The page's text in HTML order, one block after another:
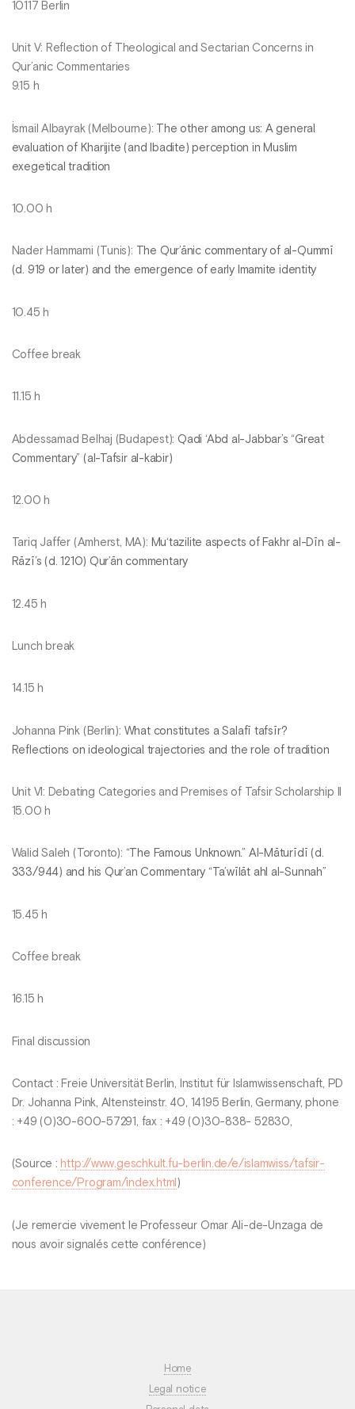
10117 Berlin
Unit V: Reflection of Theological and Sectarian Concerns in
Qur’anic Commentaries
9.15 h
İsmail Albayrak (Melbourne):
The other among us: A general
evaluation of Kharijite (and Ibadite) perception in Muslim
exegetical tradition
10.00 h
Nader Hammami (Tunis):
The Qur’ānic commentary of al-Qummī
(d. 919 or later) and the emergence of early Imamite identity
10.45 h
Coffee break
11.15 h
Abdessamad Belhaj (Budapest):Qadi ‘Abd al-Jabbar’s “Great
Commentary” (al-Tafsir al-kabir)
12.00 h
Tariq Jaffer (Amherst, MA): Mu‘tazilite aspects of Fakhr al-Dīn al-
Rāzī’s (d. 1210) Qur’ān commentary
12.45 h
Lunch break
14.15 h
Johanna Pink (Berlin): What constitutes a Salafī tafsīr?
Reflections on ideological trajectories and the role of tradition
Unit VI: Debating Categories and Premises of Tafsir Scholarship II
15.00 h
Walid Saleh (Toronto): “The Famous Unknown.” Al-Māturīdī (d.
333/944) and his Qur’an Commentary “Ta’wīlāt ahl al-Sunnah”
15.45 h
Coffee break
16.15 h
Final discussion
Contact : Freie Universität Berlin, Institut für Islamwissenschaft, PD
Dr. Johanna Pink, Altensteinstr. 40, 14195 Berlin, Germany, phone
: +49 (0)30-600-57291, fax : +49 (0)30-838- 52830,
(Source : http://www.geschkult.fu-berlin.de/e/islamwiss/tafsir-
conference/Program/index.html )
(Je remercie vivement le Professeur Omar Ali-de-Unzaga de
nous avoir signalés cette conférence)
Home
Legal notice